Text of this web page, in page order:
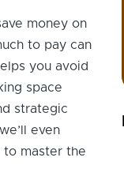
money on
to pay can
you avoid
space
strategic
even
master the